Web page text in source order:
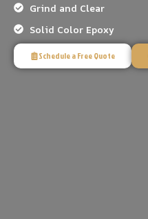
Grind and Clear
Solid Color Epoxy
Schedule a Free Quote